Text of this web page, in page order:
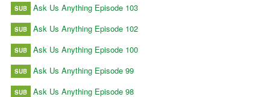
SUB Ask Us Anything Episode 103
SUB Ask Us Anything Episode 102
SUB Ask Us Anything Episode 100
SUB Ask Us Anything Episode 99
SUB Ask Us Anything Episode 98